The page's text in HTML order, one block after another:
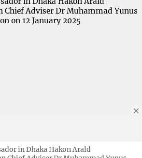
in Dhaka Hakon Arald